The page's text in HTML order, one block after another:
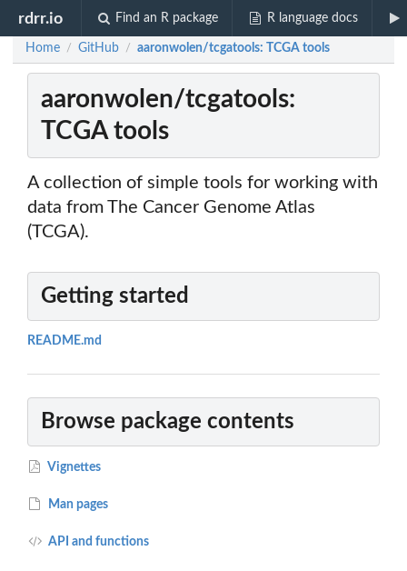
rdrr.io Find an R package R language docs
Home / GitHub / aaronwolen/tcgatools: TCGA tools
aaronwolen/tcgatools:
TCGA tools
A collection of simple tools for working with
data from The Cancer Genome Atlas
(TCGA).
Getting started
README.md
Browse package contents
Vignettes
Man pages
API and functions